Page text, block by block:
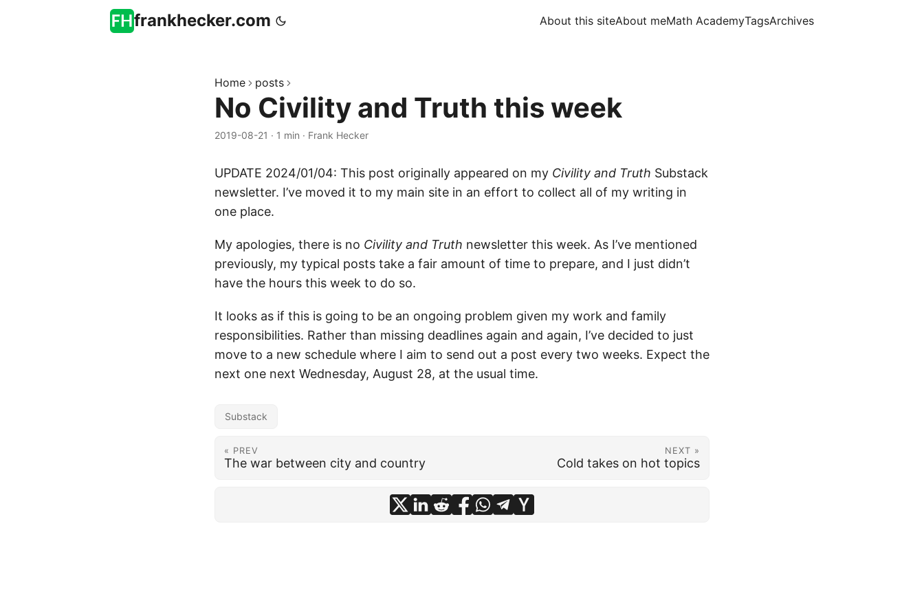
frankhecker.com About this siteAbout meMath AcademyTagsArchives
Home posts
No Civility and Truth this week
2019-08-21 · 1 min · Frank Hecker
UPDATE 2024/01/04: This post originally appeared on my Civility and Truth Substack
newsletter. I’ve moved it to my main site in an effort to collect all of my writing in
one place.
My apologies, there is no Civility and Truth newsletter this week. As I’ve mentioned
previously, my typical posts take a fair amount of time to prepare, and I just didn’t
have the hours this week to do so.
It looks as if this is going to be an ongoing problem given my work and family
responsibilities. Rather than missing deadlines again and again, I’ve decided to just
move to a new schedule where I aim to send out a post every two weeks. Expect the
next one next Wednesday, August 28, at the usual time.
Substack
« PREV
The war between city and country
NEXT »
Cold takes on hot topics